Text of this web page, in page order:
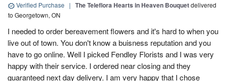
Verified Purchase | The Teleflora Hearts in Heaven Bouquetdelivered
to Georgetown, ON
I needed to order bereavement flowers and it's hard to when you
live out of town. You don't know a buisness reputation and you
have to go online. Well I picked Fendley Florists and I was very
happy with their service. I ordered near closing and they
guaranteed next day delivery. I am very happy that I chose